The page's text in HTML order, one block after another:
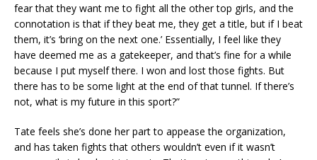
fear that they want me to fight all the other top girls, and the
connotation is that if they beat me, they get a title, but if I beat
them, it’s ‘bring on the next one.’ Essentially, I feel like they
have deemed me as a gatekeeper, and that’s fine for a while
because I put myself there. I won and lost those fights. But
there has to be some light at the end of that tunnel. If there’s
not, what is my future in this sport?”
Tate feels she’s done her part to appease the organization,
and has taken fights that others wouldn’t even if it wasn’t